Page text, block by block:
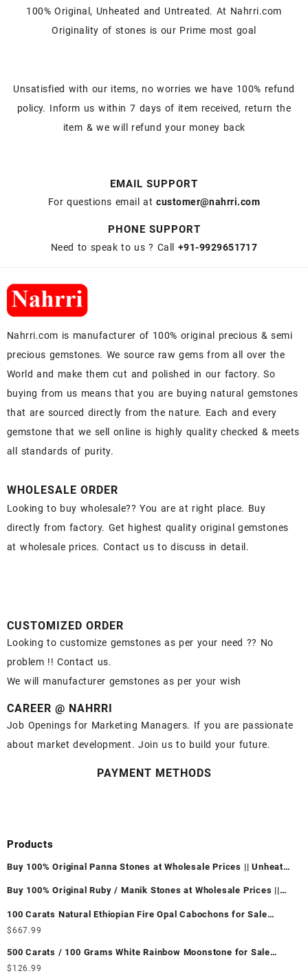
100% Original, Unheated and Untreated. At Nahrri.com
Originality of stones is our Prime most goal
Unsatisfied with our items, no worries we have 100% refund
policy. Inform us within 7 days of item received, return the
item & we will refund your money back
EMAIL SUPPORT
For questions email atcustomer@nahrri.com
PHONE SUPPORT
Need to speak to us ? Call +91-9929651717
Nahrri.com is manufacturer of 100% original precious & semi
precious gemstones. We source raw gems from all over the
World and make them cut and polished in our factory. So
buying from us means that you are buying natural gemstones
that are sourced directly from the nature. Each and every
gemstone that we sell online is highly quality checked & meets
all standards of purity.
WHOLESALE ORDER
Looking to buy wholesale?? You are at right place. Buy
directly from factory. Get highest quality original gemstones
at wholesale prices. Contact us to discuss in detail.
CUSTOMIZED ORDER
Looking to customize gemstones as per your need ?? No
problem !! Contact us.
We will manufacturer gemstones as per your wish
CAREER @ NAHRRI
Job Openings for Marketing Managers. If you are passionate
about market development. Join us to build your future.
PAYMENT METHODS
Products
Buy 100% Original Panna Stones at Wholesale Prices || Unheated
Buy 100% Original Ruby / Manik Stones at Wholesale Prices ||
100 Carats Natural Ethiopian Fire Opal Cabochons for Sale
Wholesale Lot - Loose Ethiopian Fire Opal Gemstones at
Ethiopian Fire Opal Cabochon – Buy Ethiopian Fire Opal
Gemstone – Ethiopian Fire Opal for Sale – Wholesale Ethiopian
$667.99
500 Carats / 100 Grams White Rainbow Moonstone for Sale
Wholesale Lot - Loose White Rainbow Moonstone Gemstones at
$ 126.99